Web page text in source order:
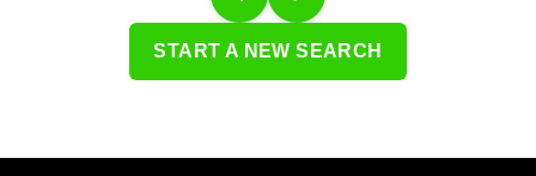
START A NEW SEARCH